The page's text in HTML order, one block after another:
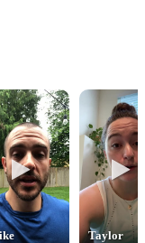
Taylor